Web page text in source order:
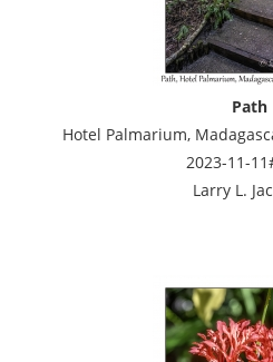
Path
Hotel Palmarium,
2023-11-
Larry L.